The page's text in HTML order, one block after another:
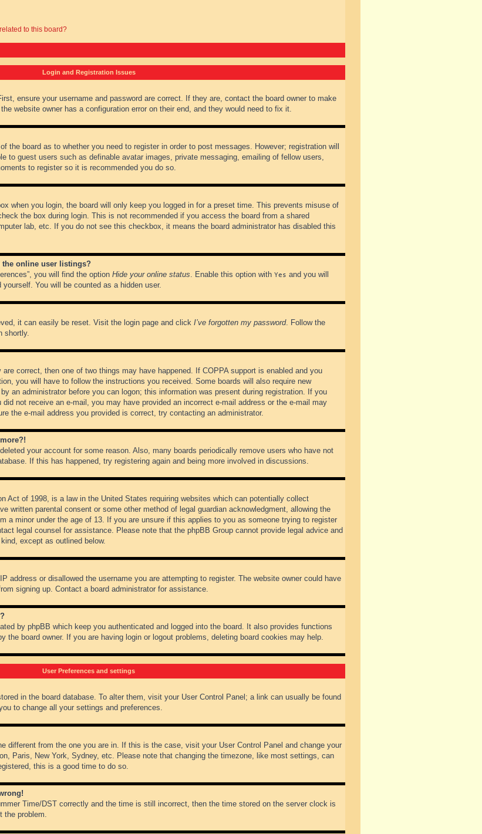
to this board?
Login and Registration Issues
ensure your username and password are correct. If they are, contact the board owner to make
website owner has a configuration error on their end, and they would need to fix it.
the board as to whether you need to register in order to post messages. However; registration will
to guest users such as definable avatar images, private messaging, emailing of fellow users,
to register so it is recommended you do so.
when you login, the board will only keep you logged in for a preset time. This prevents misuse of
the box during login. This is not recommended if you access the board from a shared
lab, etc. If you do not see this checkbox, it means the board administrator has disabled this
the online user listings?
you will find the option Hide your online status. Enable this option with Yes and you will
You will be counted as a hidden user.
it can easily be reset. Visit the login page and click I’ve forgotten my password. Follow the
shortly.
correct, then one of two things may have happened. If COPPA support is enabled and you
you will have to follow the instructions you received. Some boards will also require new
an administrator before you can logon; this information was present during registration. If you
not receive an e-mail, you may have provided an incorrect e-mail address or the e-mail may
the e-mail address you provided is correct, try contacting an administrator.
your account for some reason. Also, many boards periodically remove users who have not
If this has happened, try registering again and being more involved in discussions.
Act of 1998, is a law in the United States requiring websites which can potentially collect
written parental consent or some other method of legal guardian acknowledgment, allowing the
a minor under the age of 13. If you are unsure if this applies to you as someone trying to register
legal counsel for assistance. Please note that the phpBB Group cannot provide legal advice and
except as outlined below.
address or disallowed the username you are attempting to register. The website owner could have
signing up. Contact a board administrator for assistance.
by phpBB which keep you authenticated and logged into the board. It also provides functions
the board owner. If you are having login or logout problems, deleting board cookies may help.
User Preferences and settings
in the board database. To alter them, visit your User Control Panel; a link can usually be found
to change all your settings and preferences.
different from the one you are in. If this is the case, visit your User Control Panel and change your
Paris, New York, Sydney, etc. Please note that changing the timezone, like most settings, can
this is a good time to do so.
Time/DST correctly and the time is still incorrect, then the time stored on the server clock is
the problem.